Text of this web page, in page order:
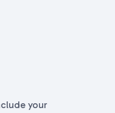
your